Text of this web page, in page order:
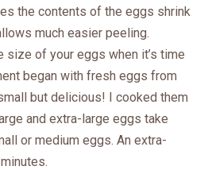
the contents of the eggs shrink
much easier peeling.
size of your eggs when it’s time
began with fresh eggs from
but delicious! I cooked them
and extra-large eggs take
or medium eggs. An extra-